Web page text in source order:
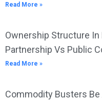
Read More »
Ownership Structure
Partnership Vs Public
Read More »
Commodity Busters Be